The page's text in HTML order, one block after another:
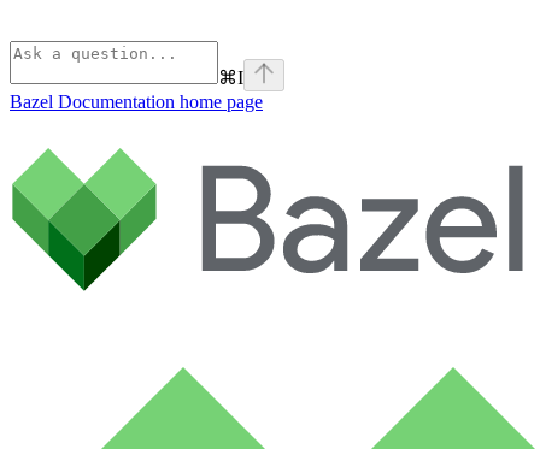
⌘I
Bazel Documentation home page